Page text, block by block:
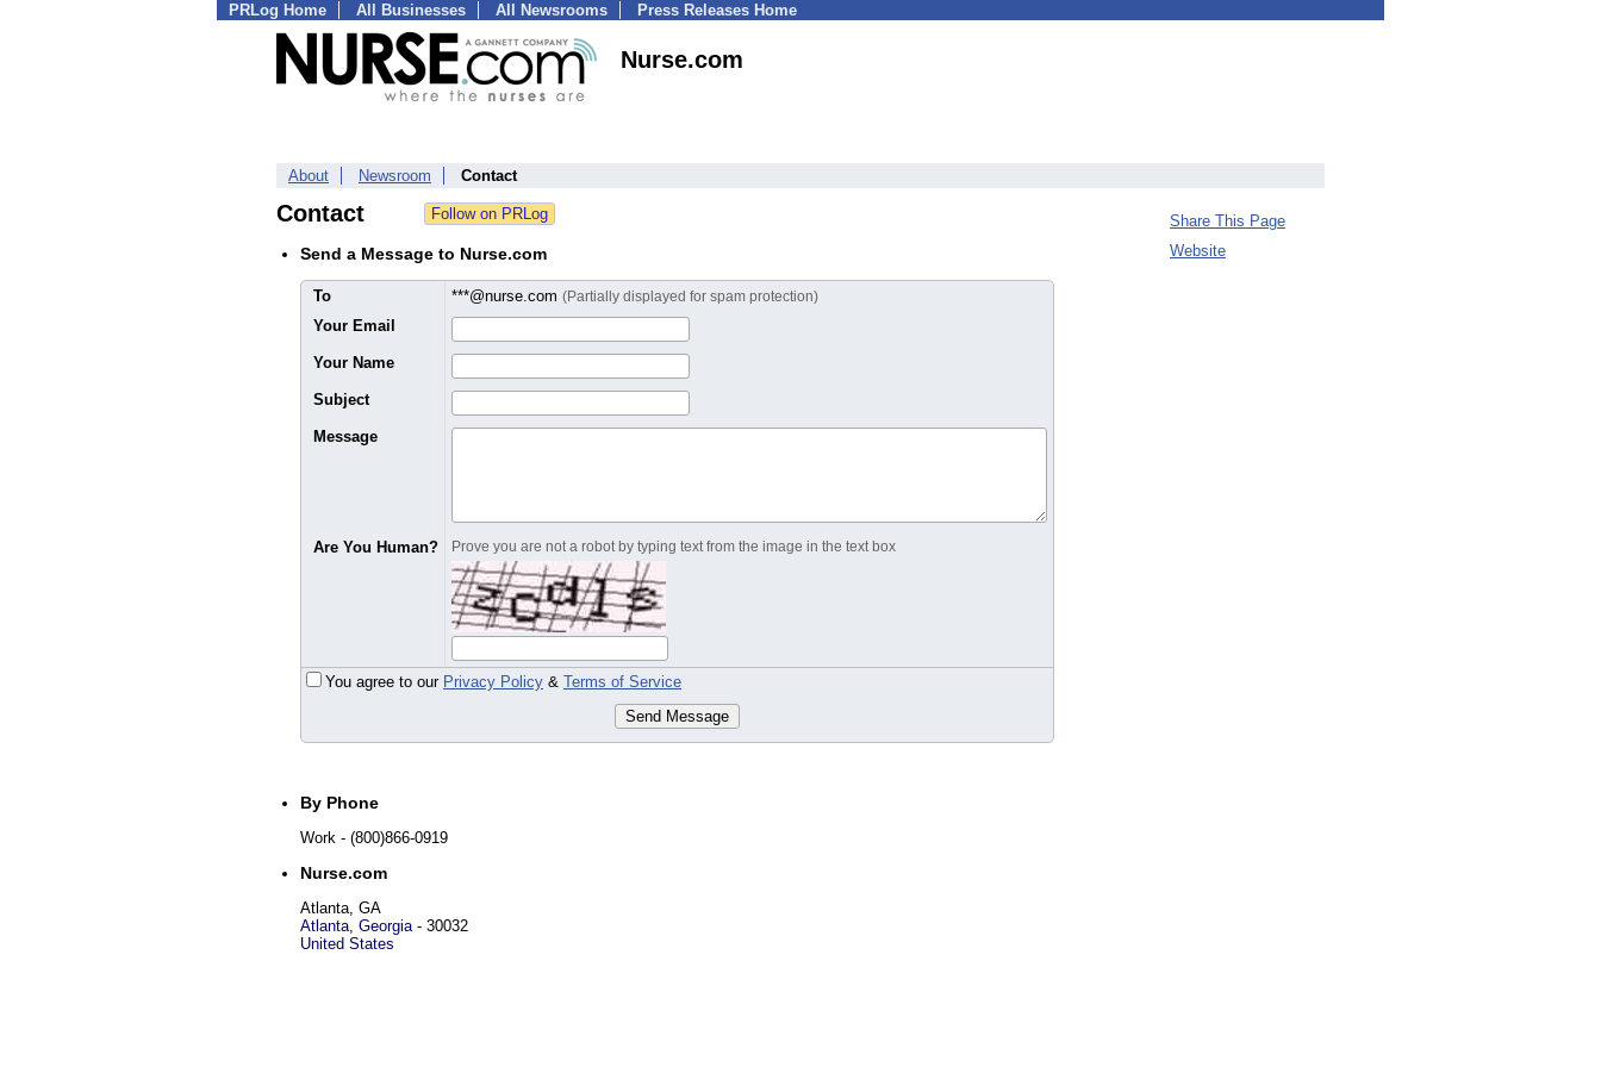
PRLog Home All Businesses All Newsrooms Press Releases Home
Nurse.com
About Newsroom Contact
Contact
Send a Message to Nurse.com
To ***@nurse.com (Partially displayed for spam protection)
Your Email
Your Name
Subject
Message
Are You Human? Prove you are not a robot by typing text from the image in the text box
You agree to our Privacy Policy & Terms of Service
Send Message
By Phone
Work - (800)866-0919
Nurse.com
Atlanta, GA
Atlanta, Georgia- 30032
United States
Share This Page
Website